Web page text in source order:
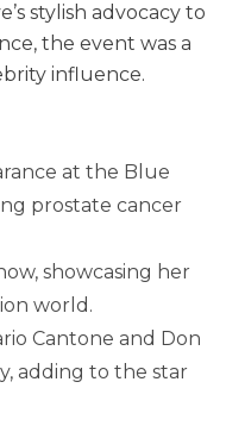
stylish advocacy to
the event was a
influence.
at the Blue
prostate cancer
showcasing her
world.
Cantone and Don
adding to the star